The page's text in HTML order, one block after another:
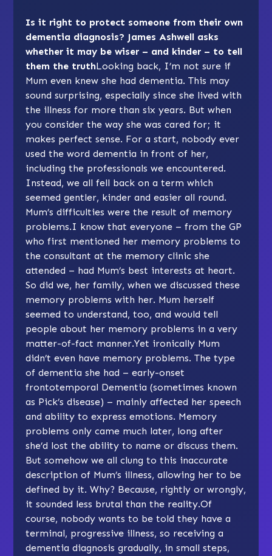
Is it right to protect someone from their own
dementia diagnosis? James Ashwell asks
whether it may be wiser – and kinder – to tell
them the truthLooking back, I’m not sure if
Mum even knew she had dementia. This may
sound surprising, especially since she lived with
the illness for more than six years. But when
you consider the way she was cared for; it
makes perfect sense. For a start, nobody ever
used the word dementia in front of her,
including the professionals we encountered.
Instead, we all fell back on a term which
seemed gentler, kinder and easier all round.
Mum’s difficulties were the result of memory
problems.I know that everyone – from the GP
who first mentioned her memory problems to
the consultant at the memory clinic she
attended – had Mum’s best interests at heart.
So did we, her family, when we discussed these
memory problems with her. Mum herself
seemed to understand, too, and would tell
people about her memory problems in a very
matter-of-fact manner.Yet ironically Mum
didn’t even have memory problems. The type
of dementia she had – early-onset
frontotemporal Dementia (sometimes known
as Pick’s disease) – mainly affected her speech
and ability to express emotions. Memory
problems only came much later, long after
she’d lost the ability to name or discuss them.
But somehow we all clung to this inaccurate
description of Mum’s illness, allowing her to be
defined by it. Why? Because, rightly or wrongly,
it sounded less brutal than the reality.Of
course, nobody wants to be told they have a
terminal, progressive illness, so receiving a
dementia diagnosis gradually, in small steps,